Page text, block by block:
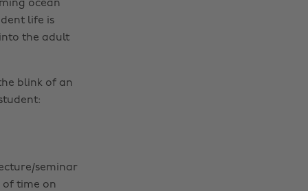
ocean
life is
the adult
blink of an
seminar
of time on